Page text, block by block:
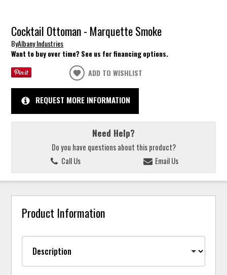
Cocktail Ottoman - Marquette Smoke
ByAlbany Industries
Want to buy over time? See us for financing options.
ADD TO WISHLIST
REQUEST MORE INFORMATION
Need Help?
Do you have questions about this product?
Call Us
Email Us
Product Information